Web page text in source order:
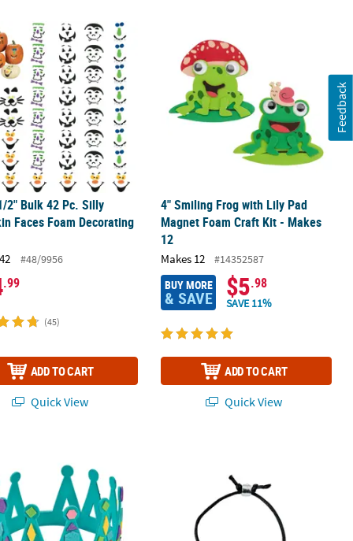
Kit – Makes 12
1/2" Bulk 42 Pc. Silly Pumpkin Faces Foam Decorating Kit
2" Bulk 42 Pc. Silly
Faces Foam Decorating
#48/9956
.99
(45)
ADD TO CART
Quick View
4" Smiling Frog with Lily Pad
Magnet Foam Craft Kit - Makes
12
Makes 12 #14352587
BUY MORE
& SAVE $5.98
SAVE 11%
ADD TO CART
Quick View
Craft Kit - Makes 12
Feedback